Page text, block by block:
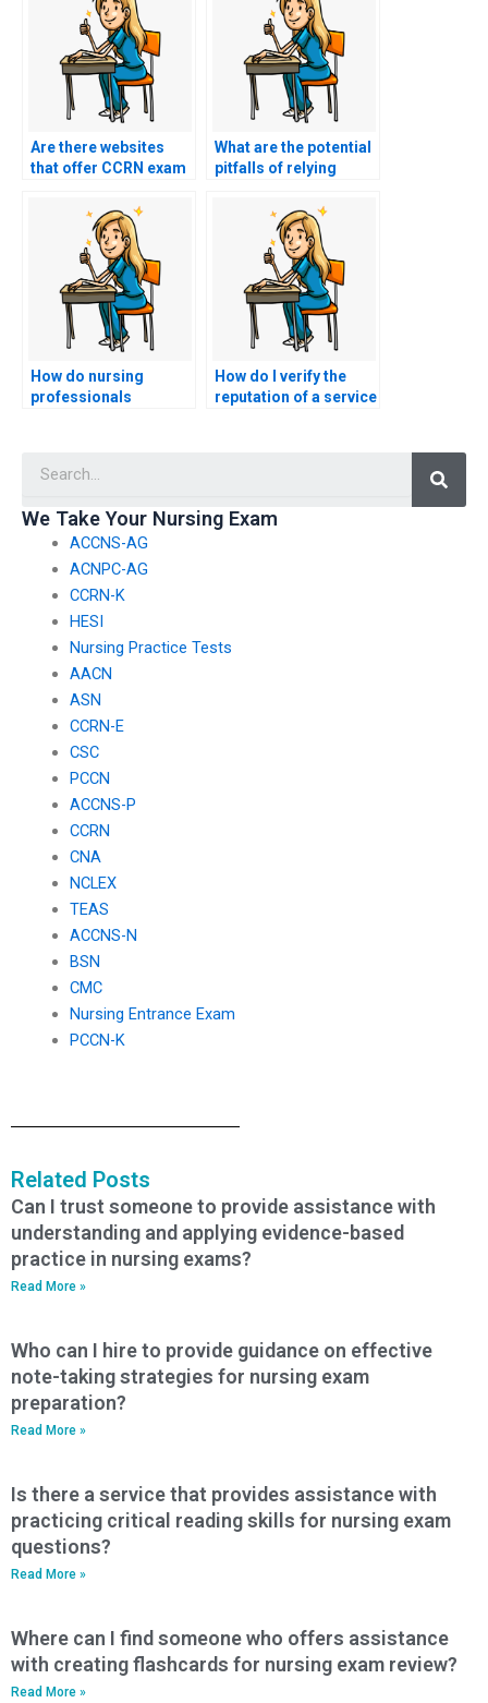
Are there websites
that offer CCRN exam
What are the potential
pitfalls of relying
resources for CCRN
exam preparation?
How do nursing
professionals
practice in their study
exam?
How do I verify the
reputation of a service
We Take Your Nursing Exam
ACCNS-AG
ACNPC-AG
CCRN-K
HESI
Nursing Practice Tests
AACN
ASN
CCRN-E
CSC
PCCN
ACCNS-P
CCRN
CNA
NCLEX
TEAS
ACCNS-N
BSN
CMC
Nursing Entrance Exam
PCCN-K
Related Posts
Can I trust someone to provide assistance with
understanding and applying evidence-based
practice in nursing exams?
Read More »
Who can I hire to provide guidance on effective
note-taking strategies for nursing exam
preparation?
Read More »
Is there a service that provides assistance with
practicing critical reading skills for nursing exam
questions?
Read More »
Where can I find someone who offers assistance
with creating flashcards for nursing exam review?
Read More »